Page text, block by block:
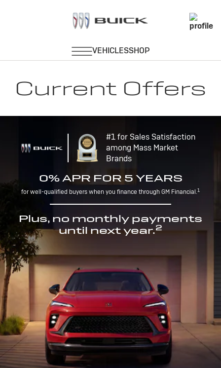
Current Offers
#1 for Sales Satisfaction
among Mass Market
Brands
0% APR FOR 5 YEARS
for well-qualified buyers when you finance through GM Financial.1
Plus, no monthly payments
until next year.2